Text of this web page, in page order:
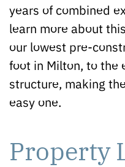
years of combined
learn more about
our lowest pre-
foot in Milton, to the
structure, making
easy one.
Property